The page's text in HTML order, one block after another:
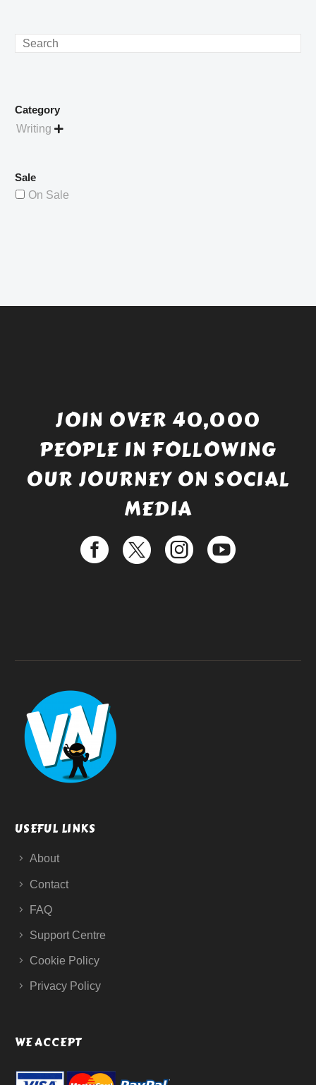
Search
Category
Writing 
Sale
On Sale
JOIN OVER 40,000
PEOPLE IN FOLLOWING
OUR JOURNEY ON SOCIAL
MEDIA
USEFUL LINKS
About
Contact
FAQ
Support Centre
Cookie Policy
Privacy Policy
WE ACCEPT